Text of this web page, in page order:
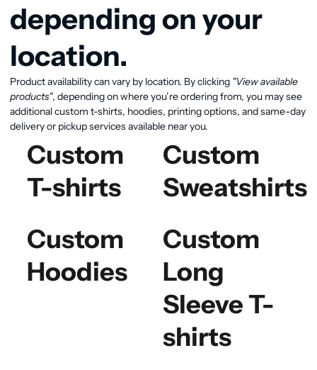
View available products
depending on your
location.
Product availability can vary by location. By clicking "View available
products", depending on where you’re ordering from, you may see
additional custom t-shirts, hoodies, printing options, and same-day
delivery or pickup services available near you.
Custom
T-shirts
Custom
Sweatshirts
Custom
Hoodies
Custom
Long
Sleeve T-
shirts